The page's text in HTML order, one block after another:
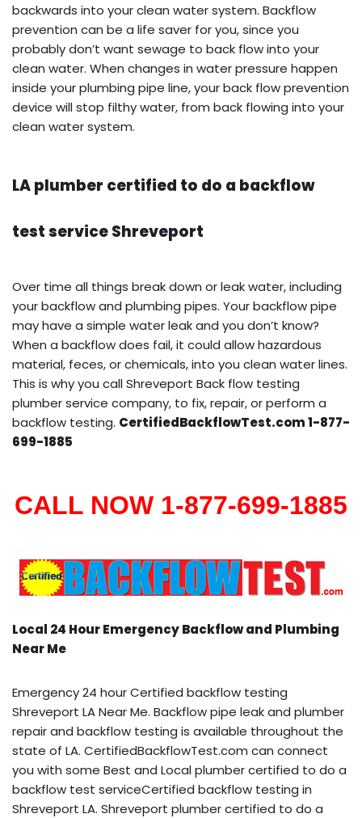
backwards into your clean water system. Backflow
prevention can be a life saver for you, since you
probably don’t want sewage to back flow into your
clean water. When changes in water pressure happen
inside your plumbing pipe line, your back flow prevention
device will stop filthy water, from back flowing into your
clean water system.
LA plumber certified to do a backflow
test service Shreveport
Over time all things break down or leak water, including
your backflow and plumbing pipes. Your backflow pipe
may have a simple water leak and you don’t know?
When a backflow does fail, it could allow hazardous
material, feces, or chemicals, into you clean water lines.
This is why you call Shreveport Back flow testing
plumber service company, to fix, repair, or perform a
backflow testing. CertifiedBackflowTest.com 1-877-
699-1885
CALL NOW 1-877-699-1885
Local 24 Hour Emergency Backflow and Plumbing
Near Me
Emergency 24 hour Certified backflow testing
Shreveport LA Near Me. Backflow pipe leak and plumber
repair and backflow testing is available throughout the
state of LA. CertifiedBackflowTest.com can connect
you with some Best and Local plumber certified to do a
backflow test serviceCertified backflow testing in
Shreveport LA. Shreveport plumber certified to do a